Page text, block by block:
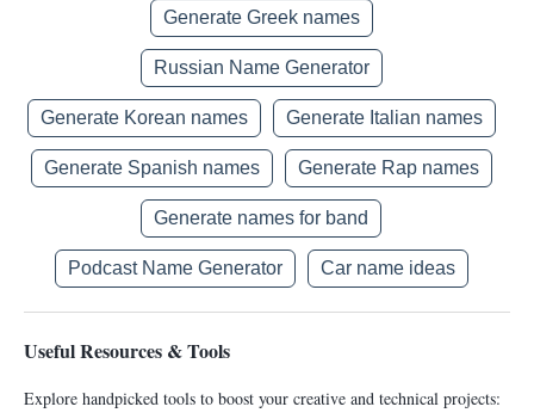
Generate Greek names
Russian Name Generator
Generate Korean names Generate Italian names
Generate Spanish names Generate Rap names
Generate names for band
Podcast Name Generator Car name ideas
Useful Resources & Tools
Explore handpicked tools to boost your creative and technical projects: